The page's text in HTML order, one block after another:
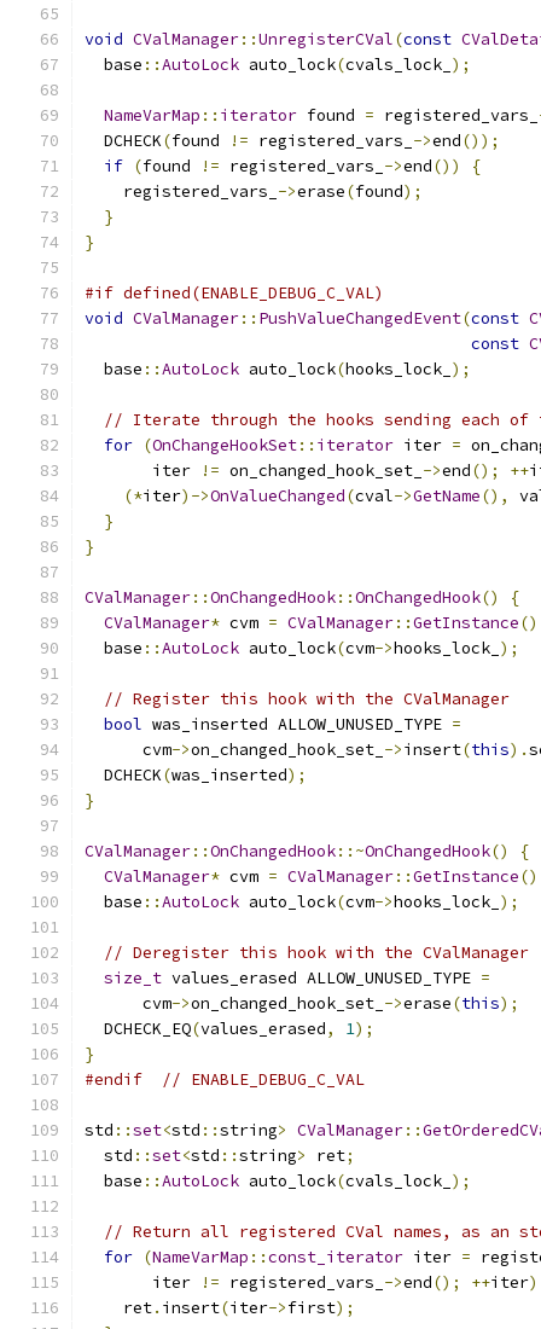
void CValManager::UnregisterCVal(const
  base
::AutoLock auto_lock(cvals_lock_ );
NameVarMap :: iterator found = registered_vars_
  DCHECK
(found != registered_vars_ ->end());
if (found != registered_vars_ ->end())
{
    registered_vars_
->erase(found);
}
}
#if defined(ENABLE_DEBUG_C_VAL)
void CValManager:: PushValueChangedEvent(const
const
  base
::AutoLock auto_lock(hooks_lock_ );
// Iterate through the hooks sending each of
for (OnChangeHookSet:: iterator iter =
       iter
!= on_changed_hook_set_ ->end(); ++
(*iter)->OnValueChanged(cval->GetName(),
}
}
CValManager::OnChangedHook::OnChangedHook()
{
CValManager* cvm = CValManager::GetInstance
  base
::AutoLock auto_lock(cvm->hooks_lock_ );
// Register this hook with the CValManager
bool was_inserted ALLOW_UNUSED_TYPE =
      cvm
->on_changed_hook_set_ ->insert(this).
  DCHECK
(was_inserted);
}
CValManager::OnChangedHook::~OnChangedHook()
{
CValManager* cvm = CValManager::GetInstance
  base
::AutoLock auto_lock(cvm->hooks_lock_ );
// Deregister this hook with the CValManager
size_t values_erased ALLOW_UNUSED_TYPE =
      cvm
->on_changed_hook_set_ ->erase(this);
  DCHECK_EQ
(values_erased, 1);
}
#endif
// ENABLE_DEBUG_C_VAL
std ::set<std ::string> CValManager::
  std
::set<std ::string> ret;
  base
::AutoLock auto_lock(cvals_lock_ );
// Return all registered CVal names, as an
for (NameVarMap ::const_iterator iter =
       iter
!= registered_vars_ ->end(); ++iter)
    ret
. insert(iter->first);